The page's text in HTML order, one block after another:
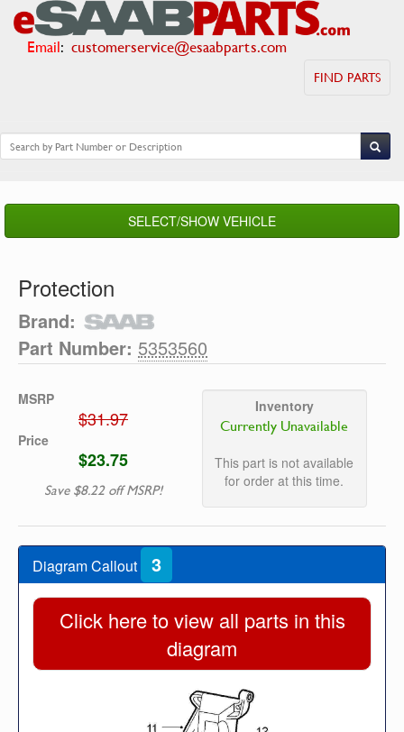
Email: customerservice@esaabparts.com
FIND PARTS
SELECT/SHOW VEHICLE
Protection
Brand:
Part Number: 5353560
MSRP
$31.97
Price
$23.75
Save $8.22 off MSRP!
Inventory
Currently Unavailable
This part is not available
for order at this time.
Diagram Callout 3
Click here to view all parts in this
diagram